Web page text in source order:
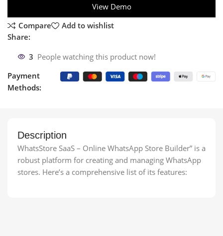
View Demo
Compare
Add to wishlist
Share:
3 People watching this product now!
Payment
Methods:
Description
WhatsStore SaaS – Online WhatsApp Store Builder” is a
robust platform for creating and managing WhatsApp
stores. Here’s a comprehensive list of its features: